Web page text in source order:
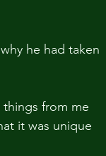
he had taken
from me
it was unique